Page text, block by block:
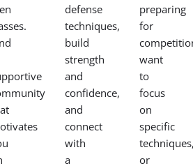
defense
techniques,
build
strength
and
confidence,
and
connect
with
a
preparing
for
want
to
focus
on
specific
or